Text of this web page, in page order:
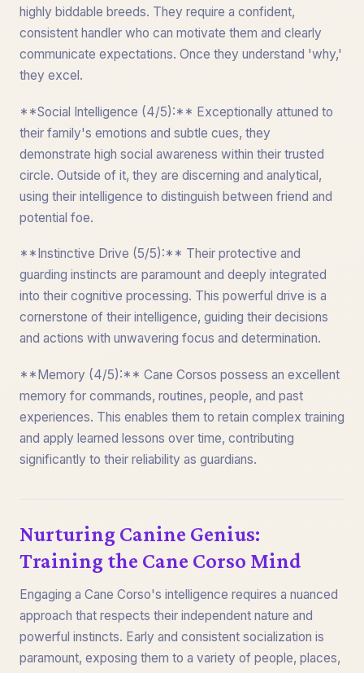
highly biddable breeds. They require a confident,
consistent handler who can motivate them and clearly
communicate expectations. Once they understand 'why,'
they excel.
**Social Intelligence (4/5):** Exceptionally attuned to
their family's emotions and subtle cues, they
demonstrate high social awareness within their trusted
circle. Outside of it, they are discerning and analytical,
using their intelligence to distinguish between friend and
potential foe.
**Instinctive Drive (5/5):** Their protective and
guarding instincts are paramount and deeply integrated
into their cognitive processing. This powerful drive is a
cornerstone of their intelligence, guiding their decisions
and actions with unwavering focus and determination.
**Memory (4/5):** Cane Corsos possess an excellent
memory for commands, routines, people, and past
experiences. This enables them to retain complex training
and apply learned lessons over time, contributing
significantly to their reliability as guardians.
Nurturing Canine Genius:
Training the Cane Corso Mind
Engaging a Cane Corso's intelligence requires a nuanced
approach that respects their independent nature and
powerful instincts. Early and consistent socialization is
paramount, exposing them to a variety of people, places,